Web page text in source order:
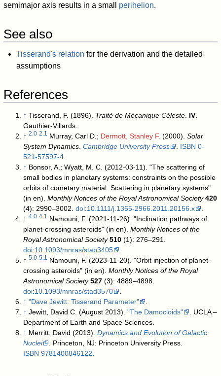
semimajor axis results in a small perihelion.
See also
Tisserand's relation for the derivation and the detailed
assumptions
References
↑ Tisserand, F. (1896). Traité de Mécanique Céleste IV
Gauthier-Villards.
↑2.0 2.1 Murray, Carl D.; Dermott, Stanley F. (2000).Solar
System Dynamics .Cambridge University Press ISBN 0-
521-57597-4
↑ Bonsor, A.; Wyatt, M. C. (2012-03-11). "The scattering of
small bodies in planetary systems: constraints on the possible
orbits of cometary material: Scattering in planetary systems"
(in en).Monthly Notices of the Royal Astronomical Society 420
(4): 2990–3002.doi:10.1111/j.1365-2966.2011.20156.x
↑4.0 4.1
Namouni, F. (2021-11-26). "Inclination pathways of
planet-crossing asteroids" (in en).Monthly Notices of the
Royal Astronomical Society 510 (1): 276–291.
doi:10.1093/mnras/stab3405
↑5.0 5.1
Namouni, F. (2023-11-20). "Orbit injection of planet-
crossing asteroids" (in en).Monthly Notices of the Royal
Astronomical Society 527 (3): 4889–4898.
doi:10.1093/mnras/stad3570
↑ "Dave Jewitt: Tisserand Parameter"
↑ Jewitt, David C. (August 2013)."The Damocloids"
. UCLA –
Department of Earth and Space Sciences
↑ Merritt, David (2013).Dynamics and Evolution of Galactic
Nuclei
. Princeton, NJ: Princeton University Press.
ISBN 9781400846122